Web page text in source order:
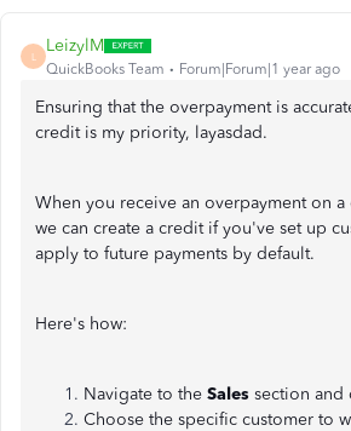
L
LeizylM
QuickBooks Team Forum|Forum|1 year ago
Ensuring that the overpayment is
credit is my priority, layasdad.
When you receive an overpayment on a
we can create a credit if you've set up
apply to future payments by default.
Here's how:
Navigate to the Sales section and
Choose the specific customer to